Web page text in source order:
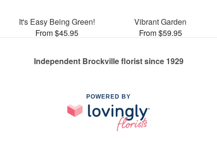
It's Easy Being Green!
From $45.95
Vibrant Garden
From $59.95
Independent Brockville florist since 1929
POWERED BY